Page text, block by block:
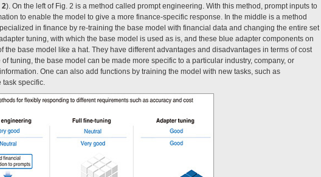
2). On the left of Fig. 2 is a method called prompt engineering. With this method, prompt inputs to
to enable the model to give a more finance-specific response. In the middle is a method
in finance by re-training the base model with financial data and changing the entire set
tuning, with which the base model is used as is, and these blue adapter components on
base model like a hat. They have different advantages and disadvantages in terms of cost
tuning, the base model can be made more specific to a particular industry, company, or
One can also add functions by training the model with new tasks, such as
specific.